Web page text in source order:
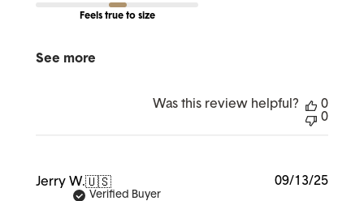
Feels true to size
See more
Was this review helpful?
0
0
Jerry W.🇺🇸
Verified Buyer
09/13/25